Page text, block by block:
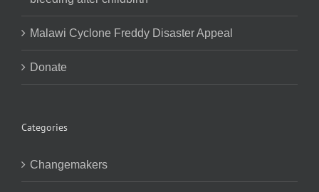
Malawi Cyclone Freddy Disaster Appeal
Donate
Categories
Changemakers